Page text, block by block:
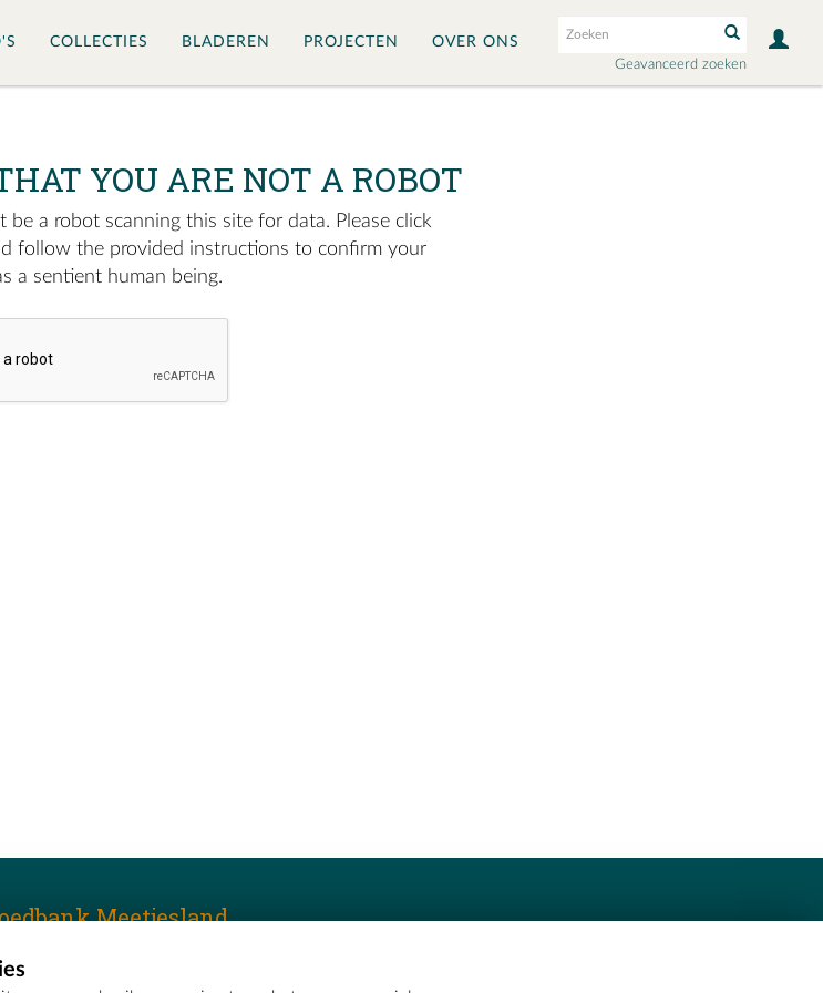
Geavanceerd zoeken
COLLECTIES BLADEREN PROJECTEN OVER ONS
YOU ARE NOT A ROBOT
a robot scanning this site for data. Please click
follow the provided instructions to confirm your
a sentient human being.
Meetjesland